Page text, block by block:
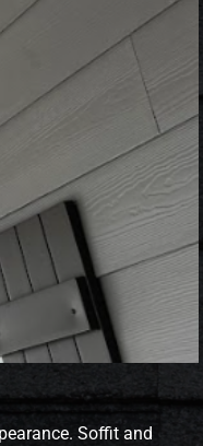
Soffit and